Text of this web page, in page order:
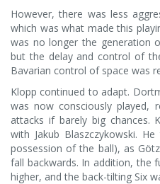
However, there was less
which was what made this
was no longer the generation
but the delay and control of
Bavarian control of space was
Klopp continued to adapt.
was now consciously played,
attacks if barely big chances.
with Jakub Blaszczykowski.
possession of the ball), as
fall backwards. In addition, the
higher, and the back-tilting Six